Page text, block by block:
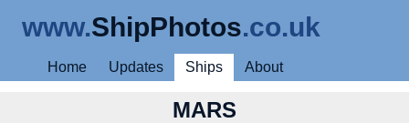
www.ShipPhotos.co.uk
Home Updates Ships About
MARS